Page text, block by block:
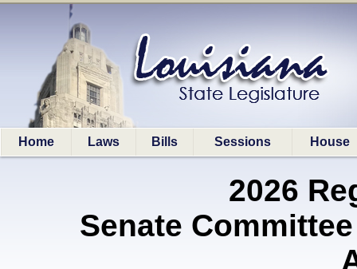
Home Laws Bills Sessions House
2026
Senate